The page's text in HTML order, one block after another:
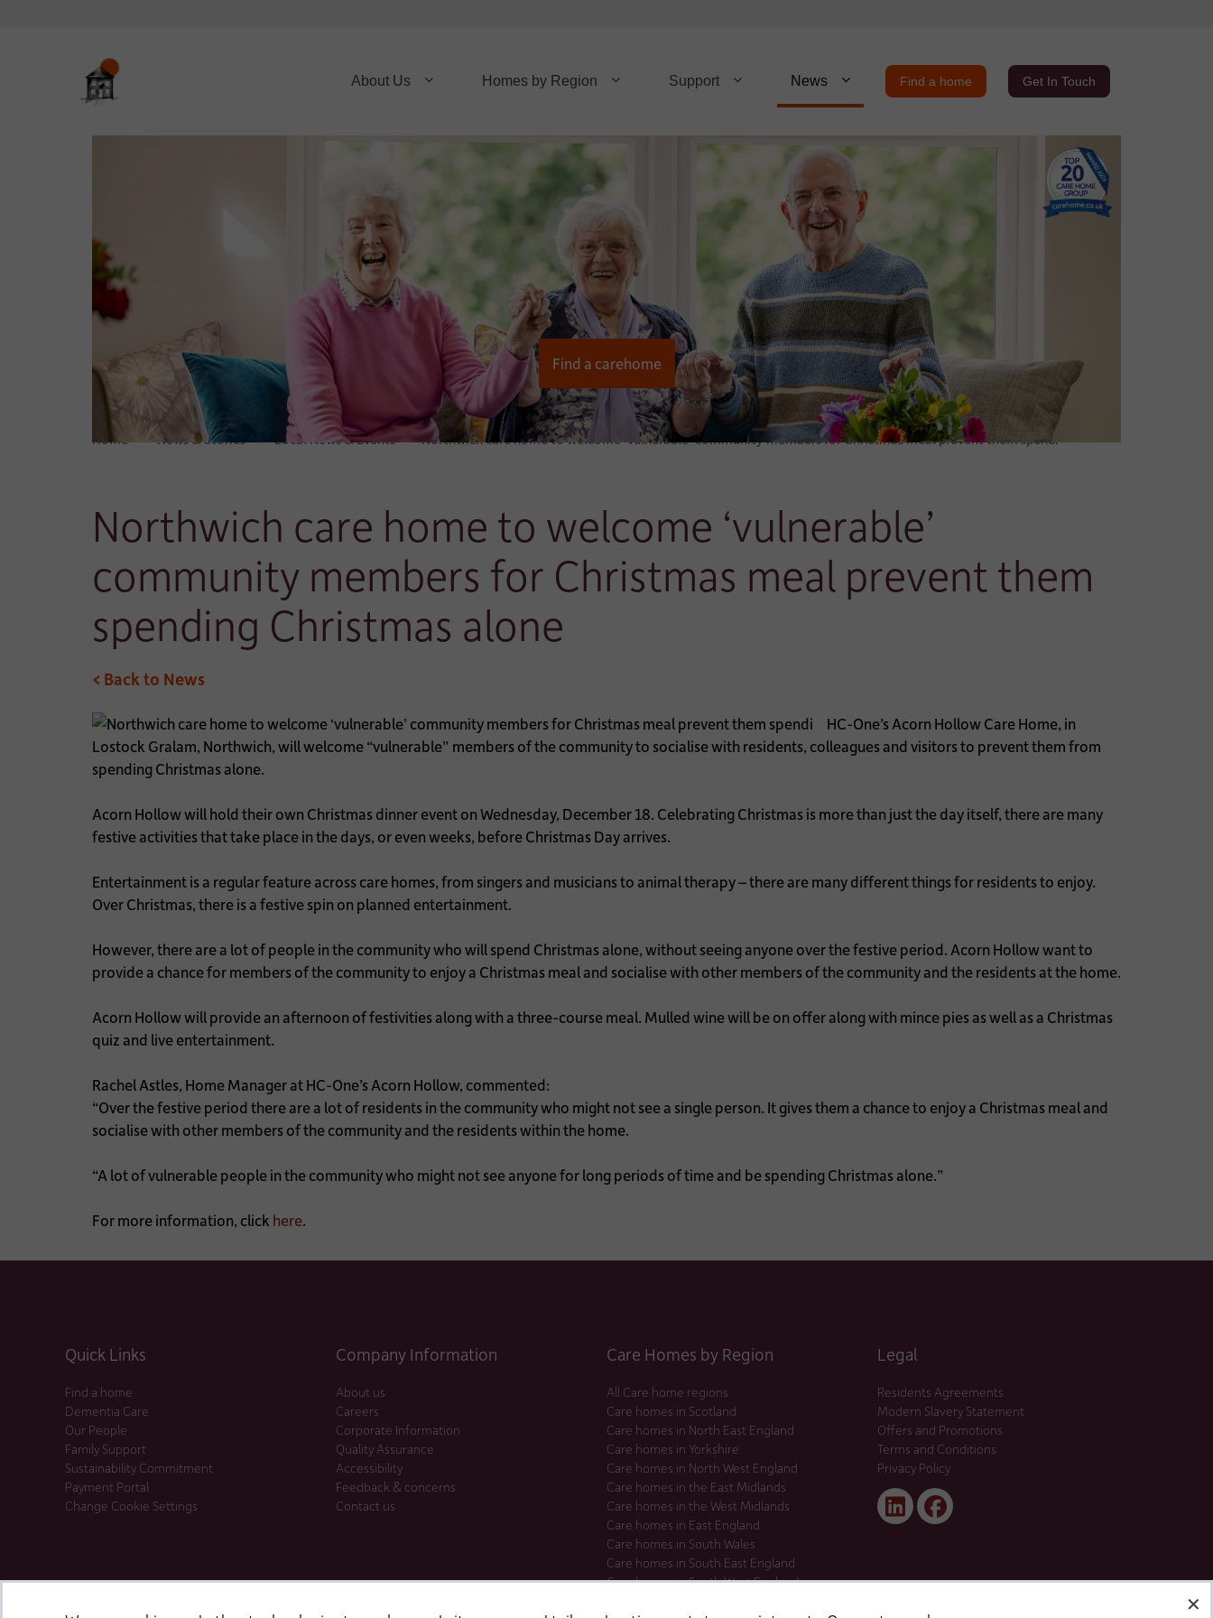
✕
About Us Homes by Region Support News Find a home Get In Touch
Find a carehome
Home News & Stories Local News & Events Northwich care home to welcome ‘vulnerable’ community members for Christmas meal prevent them spendi
Northwich care home to welcome ‘vulnerable’
community members for Christmas meal prevent them
spending Christmas alone
< Back to News
HC-One’s Acorn Hollow Care Home, in
Lostock Gralam, Northwich, will welcome “vulnerable” members of the community to socialise with residents, colleagues and visitors to prevent them from
spending Christmas alone.
Acorn Hollow will hold their own Christmas dinner event on Wednesday, December 18. Celebrating Christmas is more than just the day itself, there are many
festive activities that take place in the days, or even weeks, before Christmas Day arrives.
Entertainment is a regular feature across care homes, from singers and musicians to animal therapy – there are many different things for residents to enjoy.
Over Christmas, there is a festive spin on planned entertainment.
However, there are a lot of people in the community who will spend Christmas alone, without seeing anyone over the festive period. Acorn Hollow want to
provide a chance for members of the community to enjoy a Christmas meal and socialise with other members of the community and the residents at the home.
Acorn Hollow will provide an afternoon of festivities along with a three-course meal. Mulled wine will be on offer along with mince pies as well as a Christmas
quiz and live entertainment.
Rachel Astles, Home Manager at HC-One’s Acorn Hollow, commented:
“Over the festive period there are a lot of residents in the community who might not see a single person. It gives them a chance to enjoy a Christmas meal and
socialise with other members of the community and the residents within the home.
“A lot of vulnerable people in the community who might not see anyone for long periods of time and be spending Christmas alone.”
For more information, click here.
Quick Links
Find a home
Dementia Care
Our People
Family Support
Sustainability Commitment
Payment Portal
Change Cookie Settings
Company Information
About us
Careers
Corporate Information
Quality Assurance
Accessibility
Feedback & concerns
Contact us
Care Homes by Region
All Care home regions
Care homes in Scotland
Care homes in North East England
Care homes in Yorkshire
Care homes in North West England
Care homes in the East Midlands
Care homes in the West Midlands
Care homes in East England
Care homes in South Wales
Care homes in South East England
Care homes in South West England
Legal
Residents Agreements
Modern Slavery Statement
Offers and Promotions
Terms and Conditions
Privacy Policy
LinkedFacebook